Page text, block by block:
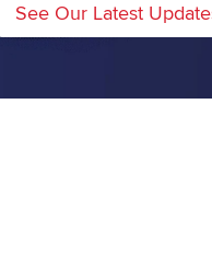
See Our Latest